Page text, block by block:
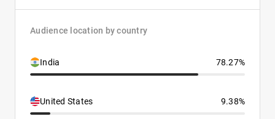
Audience location by country
India 78.27%
United States 9.38%